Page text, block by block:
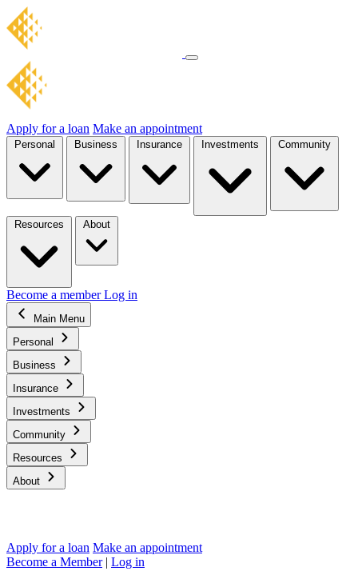
Apply for a loan Make an appointment
Personal Business Insurance Investments Community
Resources About
Become a memberLog in
Main Menu
Personal
Business
Insurance
Investments
Community
Resources
About
Apply for a loan Make an appointment
Become a Member | Log in